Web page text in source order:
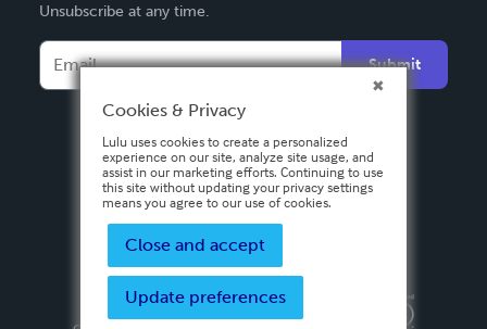
Français
Italiano
Español
Unsubscribe at any time.
Submit
Privacy PolicyTerms & Conditions
Cookies & Privacy
Lulu uses cookies to create a personalized
experience on our site, analyze site usage, and
assist in our marketing efforts. Continuing to use
this site without updating your privacy settings
means you agree to our use of cookies.
Close and accept
Update preferences